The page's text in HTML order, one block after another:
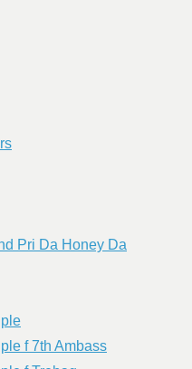
Pri Da Honey Da
f 7th Ambass